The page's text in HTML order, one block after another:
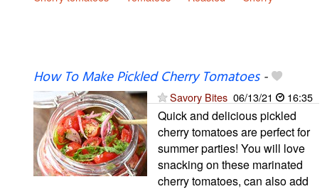
How To Make Pickled Cherry Tomatoes-
Savory Bites 06/13/21 16:35
Quick and delicious pickled
cherry tomatoes are perfect for
summer parties! You will love
snacking on these marinated
cherry tomatoes, can also add